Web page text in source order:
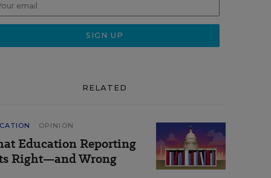
RELATED
OPINION
Education Reporting
Right—and Wrong